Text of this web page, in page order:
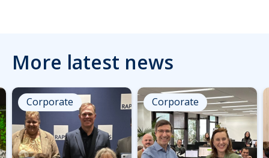
More latest news
Corporate Corporate